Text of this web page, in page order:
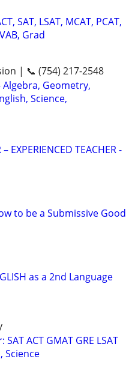
SAT, LSAT, MCAT, PCAT,
Grad
| 📞 (754) 217-2548
Geometry,
Science,
EXPERIENCED TEACHER -
to be a Submissive Good
as a 2nd Language
ACT GMAT GRE LSAT
Science